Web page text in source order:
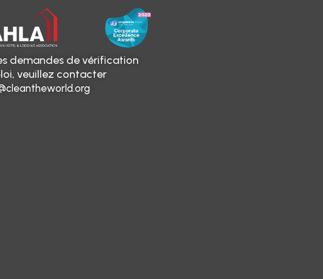
demandes de vérification
veuillez contacter